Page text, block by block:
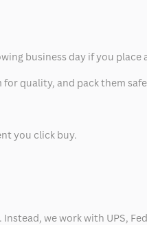
business day if you place
quality, and pack them
you click buy.
we work with UPS,